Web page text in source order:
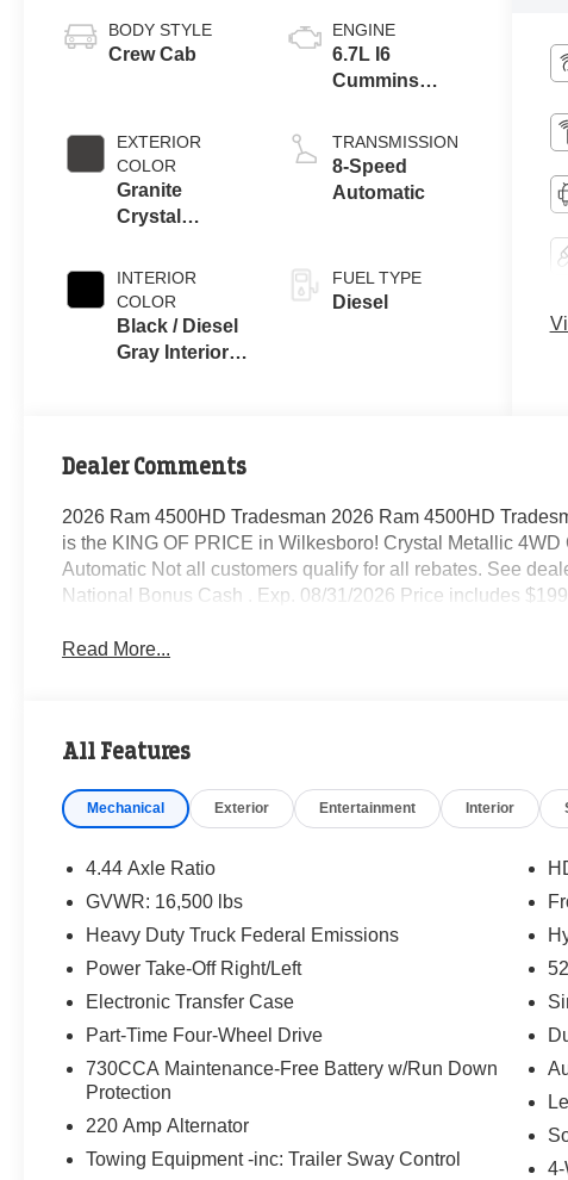
BODY STYLE
Crew Cab
EXTERIOR
COLOR
Granite
Crystal
Coat Exterior
Paint
INTERIOR
COLOR
Black / Diesel
Gray Interior
ENGINE
6.7L I6
Cummins
Engine
TRANSMISSION
8-Speed
Automatic
FUEL TYPE
Diesel
Dealer Comments
2026 Ram 4500HD Tradesman 2026 Ram 4500HD
is the KING OF PRICE in Wilkesboro! Crystal Metallic
Automatic Not all customers qualify for all rebates. See
National Bonus Cash . Exp. 08/31/2026 Price includes
Read More...
All Features
Mechanical Exterior Entertainment Interior
4.44 Axle Ratio
GVWR: 16,500 lbs
Heavy Duty Truck Federal Emissions
Power Take-Off Right/Left
Electronic Transfer Case
Part-Time Four-Wheel Drive
730CCA Maintenance-Free Battery w/Run Down
Protection
220 Amp Alternator
Towing Equipment -inc: Trailer Sway Control
4-